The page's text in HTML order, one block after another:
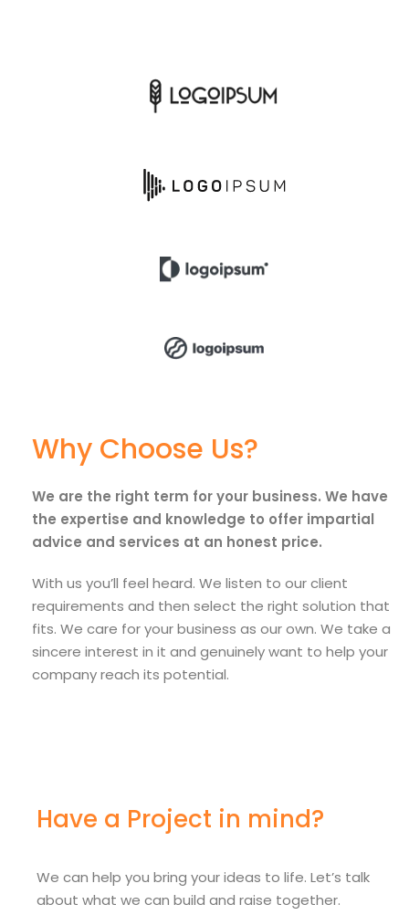
Why Choose Us?
We are the right term for your business. We have
the expertise and knowledge to offer impartial
advice and services at an honest price.
With us you’ll feel heard. We listen to our client
requirements and then select the right solution that
fits. We care for your business as our own. We take a
sincere interest in it and genuinely want to help your
company reach its potential.
Have a Project in mind?
We can help you bring your ideas to life. Let’s talk
about what we can build and raise together.